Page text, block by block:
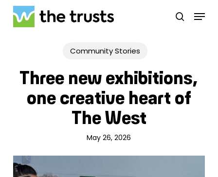
Skip
main
search
Menu
Community Stories
Three new exhibitions,
one creative heart of
The West
May 26, 2026